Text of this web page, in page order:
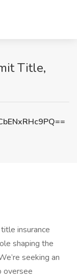
Title,
insurance
shaping the
seeking an
oversee